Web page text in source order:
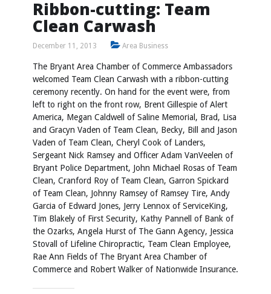
Ribbon-cutting: Team
Clean Carwash
December 11, 2013 Area Business
The Bryant Area Chamber of Commerce Ambassadors
welcomed Team Clean Carwash with a ribbon-cutting
ceremony recently. On hand for the event were, from
left to right on the front row, Brent Gillespie of Alert
America, Megan Caldwell of Saline Memorial, Brad, Lisa
and Gracyn Vaden of Team Clean, Becky, Bill and Jason
Vaden of Team Clean, Cheryl Cook of Landers,
Sergeant Nick Ramsey and Officer Adam VanVeelen of
Bryant Police Department, John Michael Rosas of Team
Clean, Cranford Roy of Team Clean, Garron Spickard
of Team Clean, Johnny Ramsey of Ramsey Tire, Andy
Garcia of Edward Jones, Jerry Lennox of ServiceKing,
Tim Blakely of First Security, Kathy Pannell of Bank of
the Ozarks, Angela Hurst of The Gann Agency, Jessica
Stovall of Lifeline Chiropractic, Team Clean Employee,
Rae Ann Fields of The Bryant Area Chamber of
Commerce and Robert Walker of Nationwide Insurance.